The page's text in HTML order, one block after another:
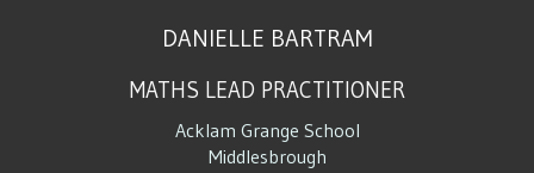
DANIELLE BARTRAM
MATHS LEAD PRACTITIONER
Acklam Grange School
Middlesbrough